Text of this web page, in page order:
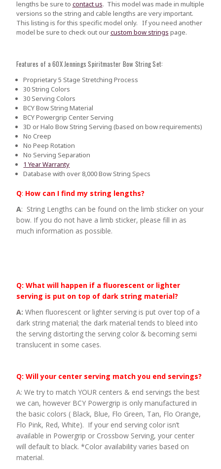
lengths be sure to contact us. This model was made in multiple
versions so the string and cable lengths are very important.
This listing is for this specific model only. If you need another
model be sure to check out ourcustom bow strings page.
Features of a 60X Jennings Spiritmaster Bow String Set:
Proprietary 5 Stage Stretching Process
30 String Colors
30 Serving Colors
BCY Bow String Material
BCY Powergrip Center Serving
3D or Halo Bow String Serving (based on bow requirements)
No Creep
No Peep Rotation
No Serving Separation
1 Year Warranty
Database with over 8,000 Bow String Specs
Q: How can I find my string lengths?
A: String Lengths can be found on the limb sticker on your
bow. If you do not have a limb sticker, please fill in as
much information as possible.
Q: What will happen if a fluorescent or lighter
serving is put on top of dark string material?
A: When fluorescent or lighter serving is put over top of a
dark string material; the dark material tends to bleed into
the serving distorting the serving color & becoming semi
translucent in some cases.
Q: Will your center serving match you end servings?
A: We try to match YOUR centers & end servings the best
we can, however BCY Powergrip is only manufactured in
the basic colors ( Black, Blue, Flo Green, Tan, Flo Orange,
Flo Pink, Red, White). If your end serving color isn’t
available in Powergrip or Crossbow Serving, your center
will default to black. *Color availability varies based on
material.